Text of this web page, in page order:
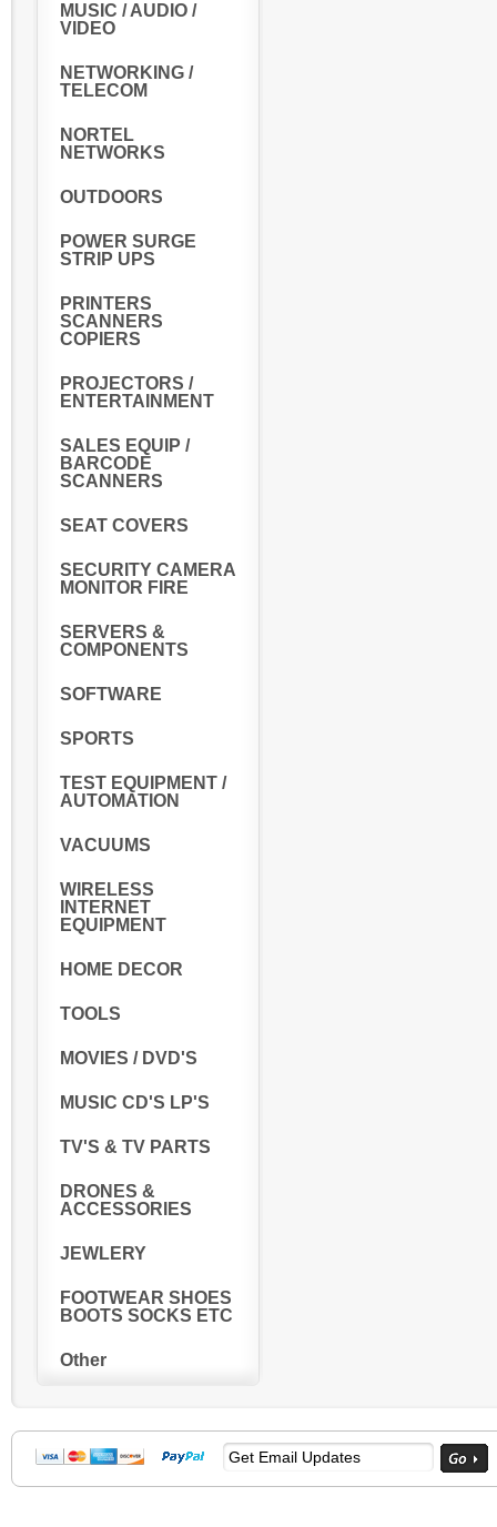
MUSIC / AUDIO /
VIDEO
NETWORKING /
TELECOM
NORTEL
NETWORKS
OUTDOORS
POWER SURGE
STRIP UPS
PRINTERS
SCANNERS
COPIERS
PROJECTORS /
ENTERTAINMENT
SALES EQUIP /
BARCODE
SCANNERS
SEAT COVERS
SECURITY CAMERA
MONITOR FIRE
SERVERS &
COMPONENTS
SOFTWARE
SPORTS
TEST EQUIPMENT /
AUTOMATION
VACUUMS
WIRELESS
INTERNET
EQUIPMENT
HOME DECOR
TOOLS
MOVIES / DVD'S
MUSIC CD'S LP'S
TV'S & TV PARTS
DRONES &
ACCESSORIES
JEWLERY
FOOTWEAR SHOES
BOOTS SOCKS ETC
Other